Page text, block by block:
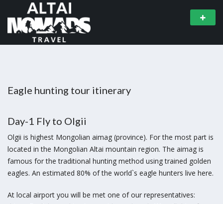
Eagle hunting tour itinerary
Day-1 Fly to Olgii
Olgii is highest Mongolian aimag (province). For the most part is
located in the Mongolian Altai mountain region. The aimag is
famous for the traditional hunting method using trained golden
eagles. An estimated 80% of the world`s eagle hunters live here.
At local airport you will be met one of our representatives: